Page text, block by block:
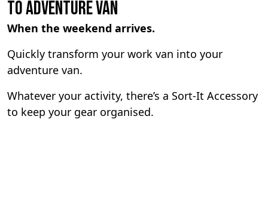
To Adventure Van
When the weekend arrives.
Quickly transform your work van into your
adventure van.
Whatever your activity, there’s a Sort-It Accessory
to keep your gear organised.